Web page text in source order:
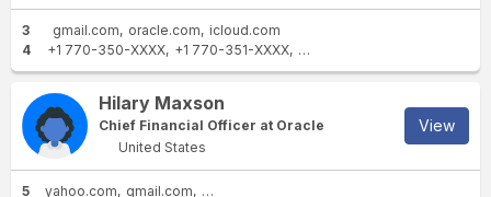
3 gmail.com oracle.com
icloud.com
4
+1 770-350-XXXX +1 770-351-XXXX +1 770-325-XXXX
Hilary Maxson
Chief Financial Officer at Oracle
United States
View
5 yahoo.com gmail.com angloamerican.com